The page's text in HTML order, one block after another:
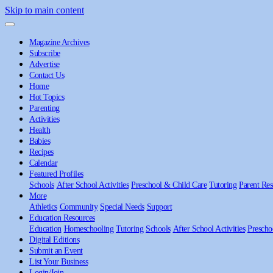
Skip to main content
Magazine Archives
Subscribe
Advertise
Contact Us
Home
Hot Topics
Parenting
Activities
Health
Babies
Recipes
Calendar
Featured Profiles
Schools After School Activities Preschool & Child Care Tutoring Parent
More
Athletics Community Special Needs Support
Education Resources
Education Homeschooling Tutoring Schools After School Activities
Digital Editions
Submit an Event
List Your Business